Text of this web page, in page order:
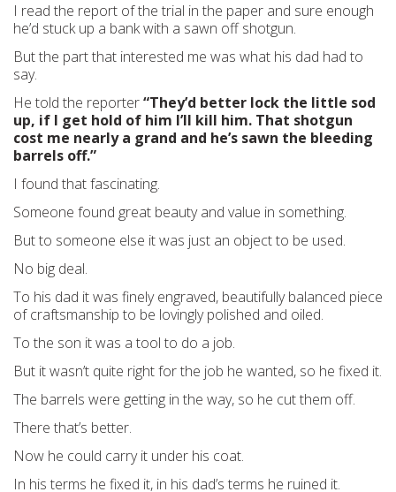
I read the report of the trial in the paper and sure enough
he’d stuck up a bank with a sawn off shotgun.
But the part that interested me was what his dad had to
say.
He told the reporter“They’d better lock the little sod
up, if I get hold of him I’ll kill him. That shotgun
cost me nearly a grand and he’s sawn the bleeding
barrels off.”
I found that fascinating.
Someone found great beauty and value in something.
But to someone else it was just an object to be used.
No big deal.
To his dad it was finely engraved, beautifully balanced piece
of craftsmanship to be lovingly polished and oiled.
To the son it was a tool to do a job.
But it wasn’t quite right for the job he wanted, so he fixed it.
The barrels were getting in the way, so he cut them off.
There that’s better.
Now he could carry it under his coat.
In his terms he fixed it, in his dad’s terms he ruined it.